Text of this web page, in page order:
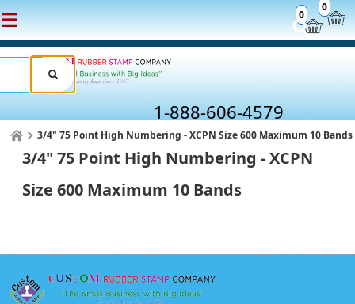
0
0
1-888-606-4579
3/4" 75 Point High Numbering - XCPN Size 600 Maximum 10 Bands
3/4" 75 Point High Numbering - XCPN
Size 600 Maximum 10 Bands